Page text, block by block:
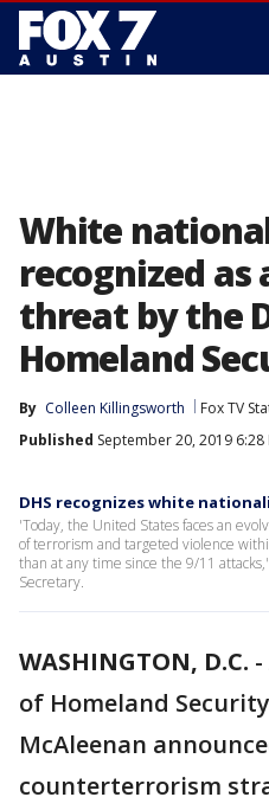
White
recognized
threat by the
Homeland
By Colleen Killingsworth Fox TV
Published September 20, 2019 6:28
DHS recognizes white
'Today, the United States faces an
of terrorism and targeted violence
than at any time since the 9/11
Secretary.
WASHINGTON, D.C. -
of Homeland
McAleenan
counterterrorism